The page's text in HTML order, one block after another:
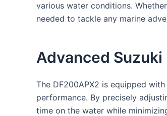
various water conditions.
needed to tackle any marine
Advanced
The DF200APX2 is equipped
performance. By precisely
time on the water while